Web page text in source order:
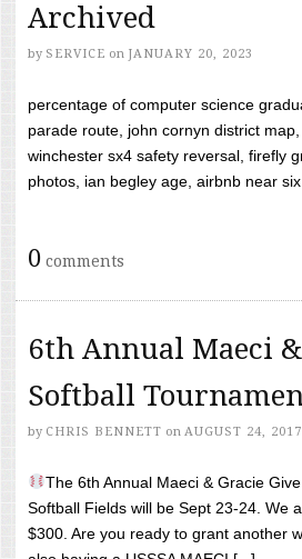
Archived
by SERVICE on JANUARY 20, 2023
percentage of computer science
parade route, john cornyn district
winchester sx4 safety reversal, firefly
photos, ian begley age, airbnb near
0 comments
6th Annual Maeci
Softball
by CHRIS BENNETT on AUGUST 24, 2017
The 6th Annual Maeci & Gracie
Softball Fields will be Sept 23-24. We
$300. Are you ready to grant another